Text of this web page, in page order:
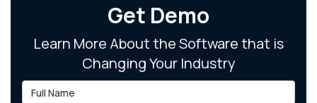
Get Demo
Learn More About the Software that is
Changing Your Industry
Full Name